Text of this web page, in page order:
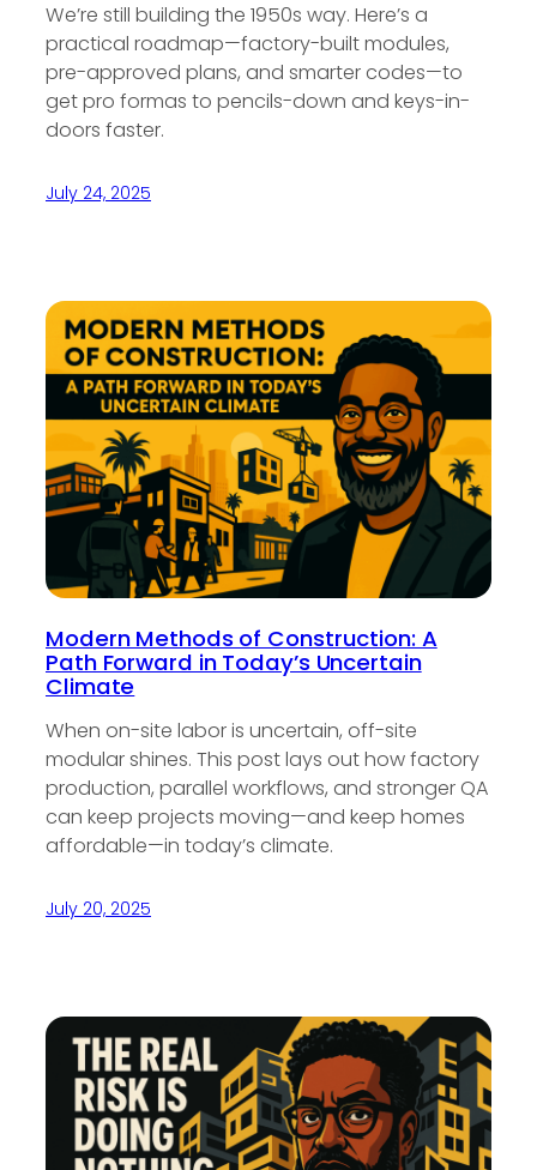
We’re still building the 1950s way. Here’s a
practical roadmap—factory-built modules,
pre-approved plans, and smarter codes—to
get pro formas to pencils-down and keys-in-
doors faster.
July 24, 2025
Modern Methods of Construction: A
Path Forward in Today’s Uncertain
Climate
When on-site labor is uncertain, off-site
modular shines. This post lays out how factory
production, parallel workflows, and stronger QA
can keep projects moving—and keep homes
affordable—in today’s climate.
July 20, 2025